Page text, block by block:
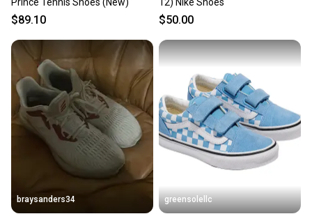
$89.10 $50.00
braysanders34 greensolellc